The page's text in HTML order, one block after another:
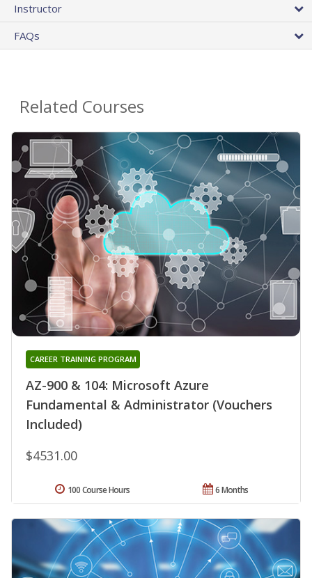
Instructor
FAQs
Related Courses
AZ-900 & 104: Microsoft Azure
Fundamental & Administrator (Vouchers
Included)
CAREER TRAINING PROGRAM
$4531.00
6 Months
100 Course Hours